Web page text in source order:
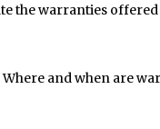
the warranties offered
and when are